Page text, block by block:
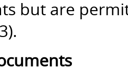
but are